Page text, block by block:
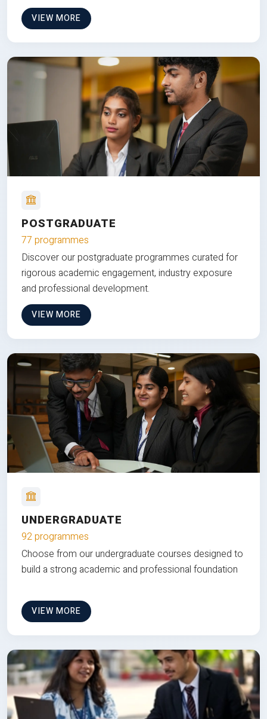
VIEW MORE
POSTGRADUATE
77 programmes
Discover our postgraduate programmes curated for
rigorous academic engagement, industry exposure
and professional development.
VIEW MORE
UNDERGRADUATE
92 programmes
Choose from our undergraduate courses designed to
build a strong academic and professional foundation
VIEW MORE